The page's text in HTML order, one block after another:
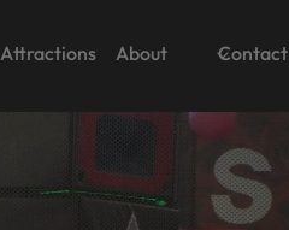
Attractions About Contact